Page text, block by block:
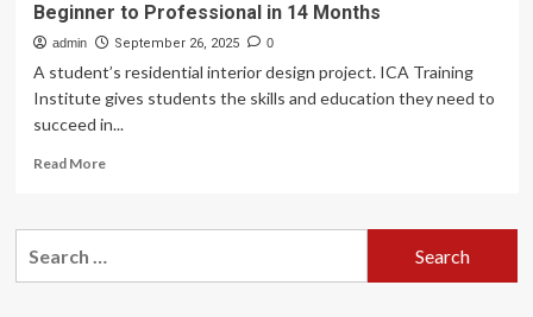
Beginner to Professional in 14 Months
admin September 26, 2025 0
A student’s residential interior design project. ICA Training
Institute gives students the skills and education they need to
succeed in...
Read MoreRead
ICA